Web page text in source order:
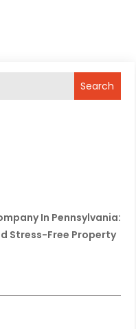
Search
In Pennsylvania:
Stress-Free Property